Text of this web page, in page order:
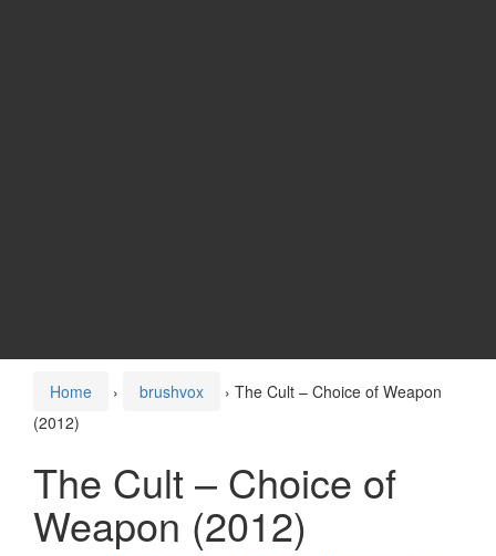
Home › brushvox › The Cult – Choice of Weapon
(2012)
The Cult – Choice of
Weapon (2012)